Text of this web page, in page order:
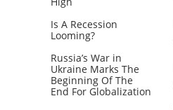
Is A Recession
Looming?
Russia’s War in
Ukraine Marks The
Beginning Of The
End For Globalization